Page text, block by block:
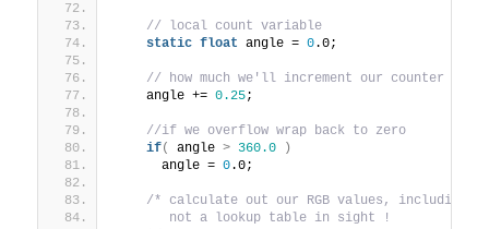
// local count variable
static float angle = 0.0;
// how much we'll increment our counter per
    angle +=
0.25;
//if we overflow wrap back to zero
if( angle > 360.0
)
      angle =
0.0;
/* calculate out our RGB values, including
       not a lookup table in sight !